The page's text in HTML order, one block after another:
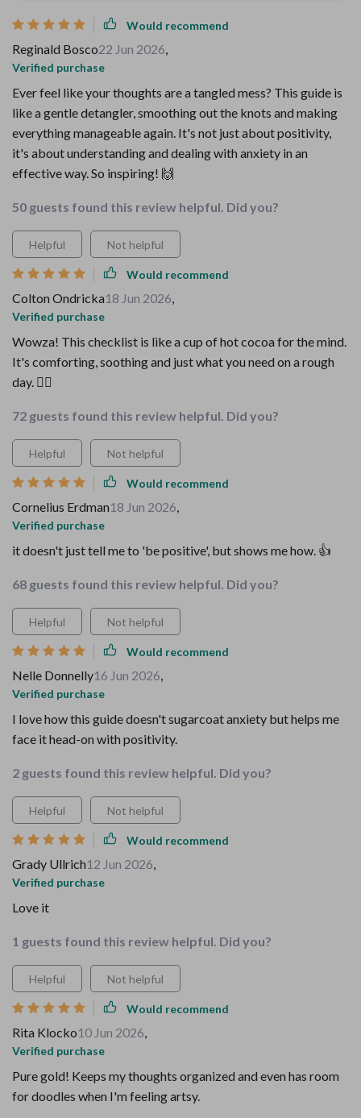
Would recommend
Reginald Bosco22 Jun 2026,
Verified purchase
Ever feel like your thoughts are a tangled mess? This guide is
like a gentle detangler, smoothing out the knots and making
everything manageable again. It's not just about positivity,
it's about understanding and dealing with anxiety in an
effective way. So inspiring! 🙌
50 guests found this review helpful. Did you?
Helpful Not helpful
Would recommend
Colton Ondricka18 Jun 2026,
Verified purchase
Wowza! This checklist is like a cup of hot cocoa for the mind.
It's comforting, soothing and just what you need on a rough
day. 🧘‍♀️
72 guests found this review helpful. Did you?
Helpful Not helpful
Would recommend
Cornelius Erdman18 Jun 2026,
Verified purchase
it doesn't just tell me to 'be positive', but shows me how. 👍
68 guests found this review helpful. Did you?
Helpful Not helpful
Would recommend
Nelle Donnelly16 Jun 2026,
Verified purchase
I love how this guide doesn't sugarcoat anxiety but helps me
face it head-on with positivity.
2 guests found this review helpful. Did you?
Helpful Not helpful
Would recommend
Grady Ullrich12 Jun 2026,
Verified purchase
Love it
1 guests found this review helpful. Did you?
Helpful Not helpful
Would recommend
Rita Klocko10 Jun 2026,
Verified purchase
Pure gold! Keeps my thoughts organized and even has room
for doodles when I'm feeling artsy.